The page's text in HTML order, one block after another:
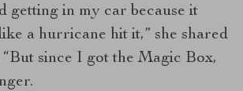
getting in my car because it
a hurricane hit it,” she shared
since I got the Magic Box,